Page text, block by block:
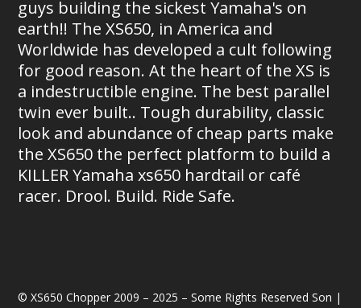
guys building the sickest Yamaha's on
earth!! The XS650, in America and
Worldwide has developed a cult following
for good reason. At the heart of the XS is
a indestructible engine. The best parallel
twin ever built.. Tough durability, classic
look and abundance of cheap parts make
the XS650 the perfect platform to build a
KILLER Yamaha xs650 hardtail or café
racer. Drool. Build. Ride Safe.
© XS650 Chopper 2009 – 2025 – Some Rights Reserved Son |